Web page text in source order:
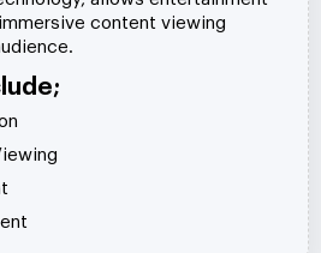
content viewing